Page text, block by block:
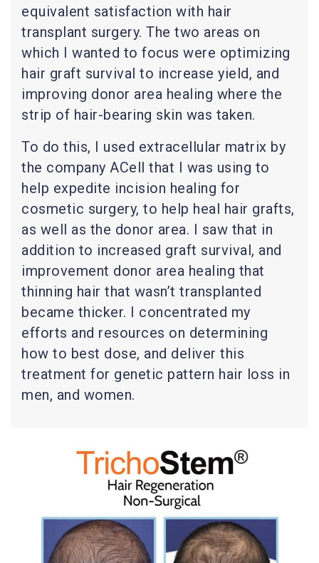
equivalent satisfaction with hair
transplant surgery. The two areas on
which I wanted to focus were optimizing
hair graft survival to increase yield, and
improving donor area healing where the
strip of hair-bearing skin was taken.
To do this, I used extracellular matrix by
the company ACell that I was using to
help expedite incision healing for
cosmetic surgery, to help heal hair grafts,
as well as the donor area. I saw that in
addition to increased graft survival, and
improvement donor area healing that
thinning hair that wasn’t transplanted
became thicker. I concentrated my
efforts and resources on determining
how to best dose, and deliver this
treatment for genetic pattern hair loss in
men, and women.